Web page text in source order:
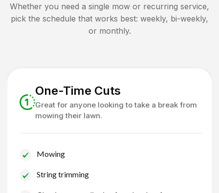
Whether you need a single mow or recurring service,
pick the schedule that works best: weekly, bi-weekly,
or monthly.
One-Time Cuts
Great for anyone looking to take a break from
mowing their lawn.
Mowing
String trimming